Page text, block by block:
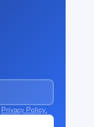
Privacy Policy.